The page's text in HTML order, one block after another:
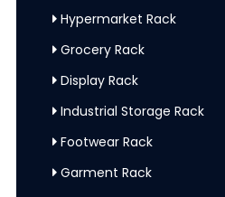
Hypermarket Rack
Grocery Rack
Display Rack
Industrial Storage Rack
Footwear Rack
Garment Rack